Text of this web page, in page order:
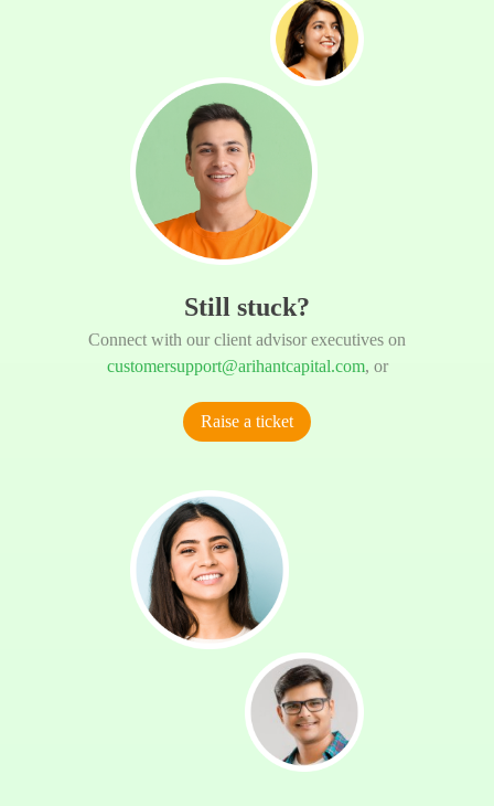
Still stuck?
Connect with our client advisor executives on
customersupport@arihantcapital.com, or
Raise a ticket